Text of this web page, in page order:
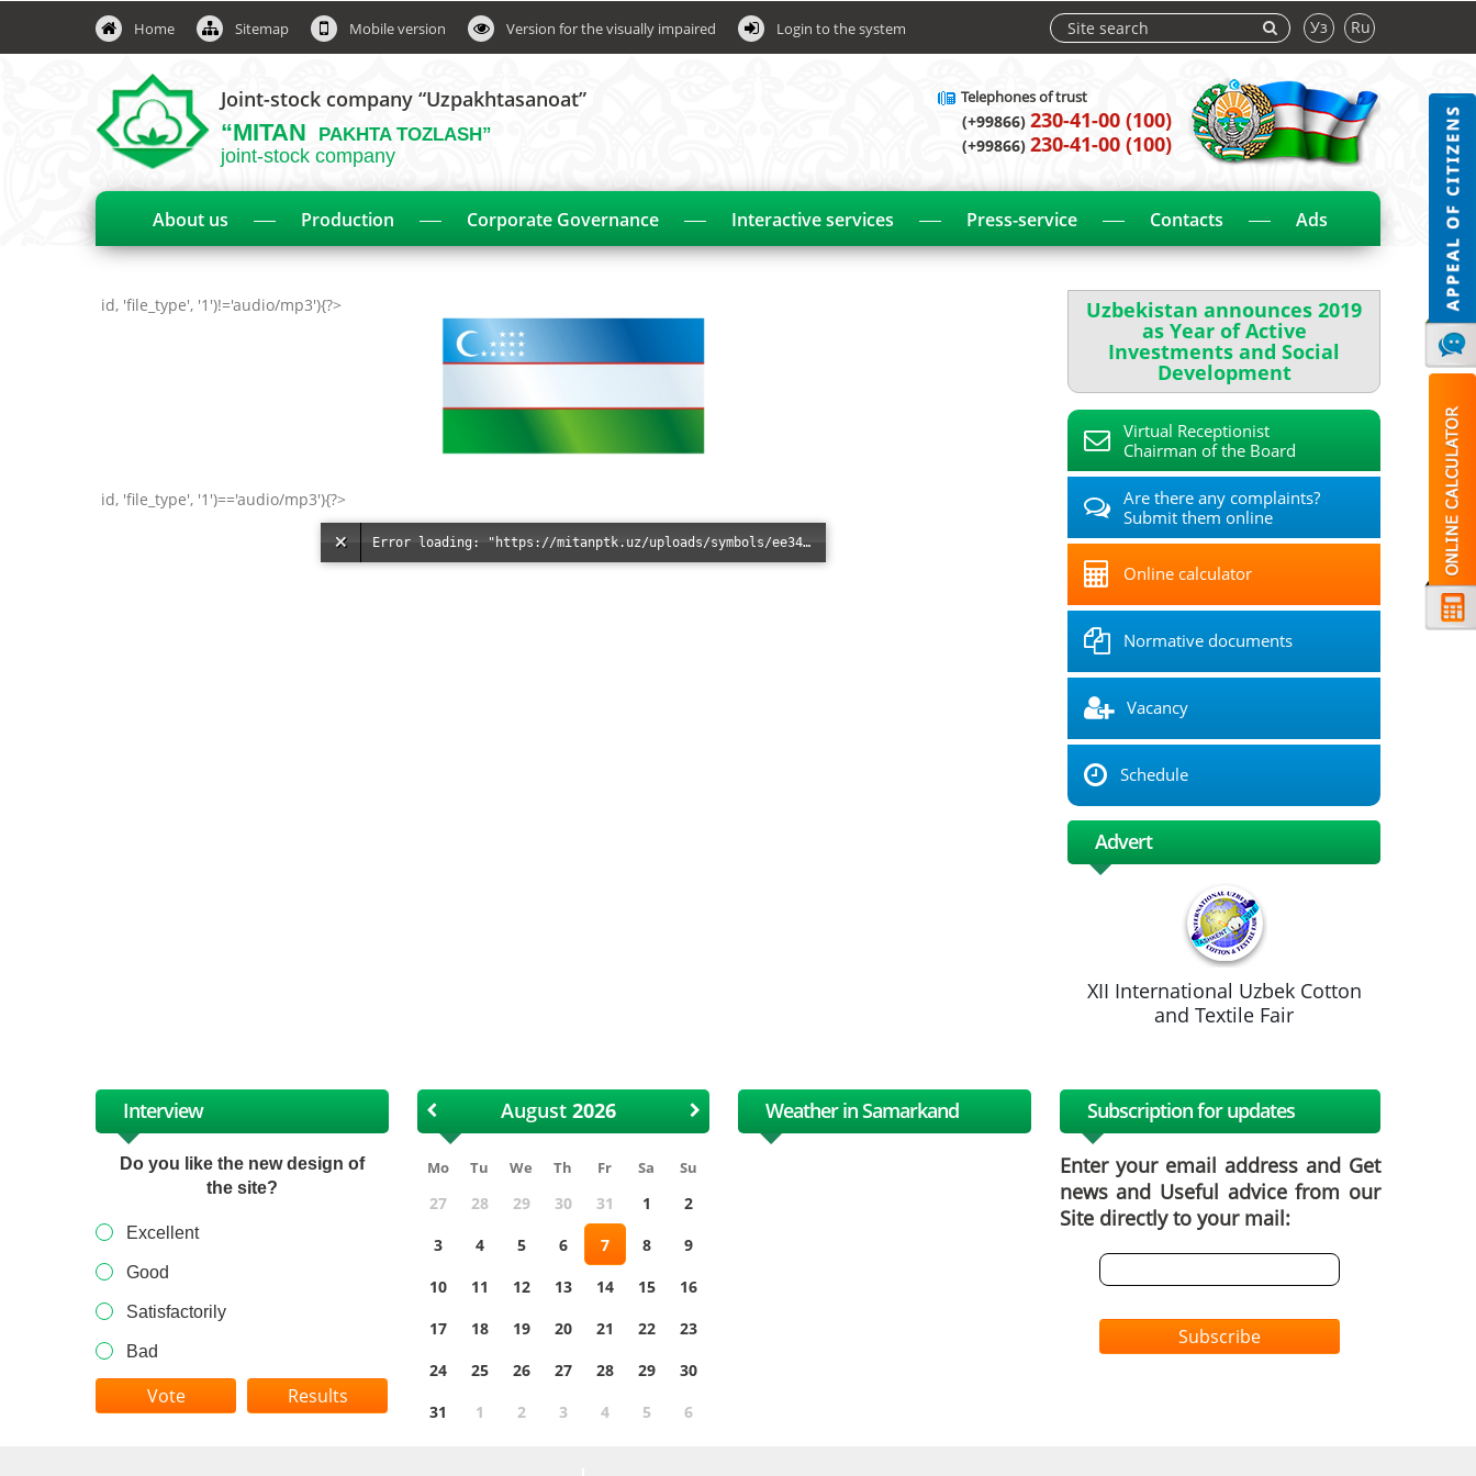
Home Sitemap Mobile version Version for the visually impaired Login to the system Уз Ru
Joint-stock company “Uzpakhtasanoat”
“MITAN PAKHTA TOZLASH”
joint-stock company
Telephones of trust
(+99866) 230-41-00 (100)
(+99866) 230-41-00 (100)
About us Production Corporate Governance Interactive services Press-service Contacts Ads
id, 'file_type', '1')!='audio/mp3'){?>
id, 'file_type', '1')=='audio/mp3'){?>
Error loading: "https://mitanptk.uz/uploads/symbols/ee345437231364b61e8b6f84b7f6872b.jpg"
Uzbekistan announces 2019
as Year of Active
Investments and Social
Development
Virtual Receptionist
Chairman of the Board
Are there any complaints?
Submit them online
Online calculator
Normative documents
Vacancy
Schedule
Advert
XII International Uzbek Cotton
and Textile Fair
Interview
Do you like the new design of
the site?
Excellent
Good
Satisfactorily
Bad
Results
August
Mo Tu We Th Fr Sa Su
27 28 29 30 31 1
2
3
4 5 6 7 8
9
10
11 12 13 14 15
16
17
18 19 20 21 22
23
24
25 26 27 28 29
30
31
1 2 3 4 5 6
Weather in Samarkand Subscription for updates
Enter your email address and Get
news and Useful advice from our
Site directly to your mail:
Subscribe